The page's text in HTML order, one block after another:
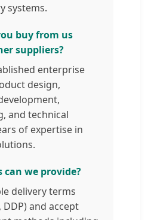
systems.
buy from us
suppliers?
enterprise
design,
and technical
of expertise in
can we provide?
delivery terms
DDP) and accept